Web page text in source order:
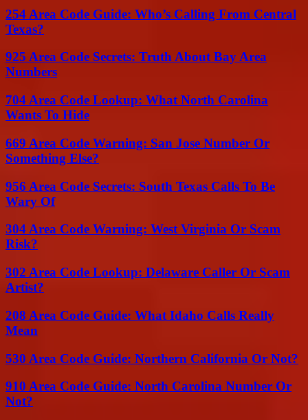
254 Area Code Guide: Who’s Calling From Central
Texas?
925 Area Code Secrets: Truth About Bay Area
Numbers
704 Area Code Lookup: What North Carolina
Wants To Hide
669 Area Code Warning: San Jose Number Or
Something Else?
956 Area Code Secrets: South Texas Calls To Be
Wary Of
304 Area Code Warning: West Virginia Or Scam
Risk?
302 Area Code Lookup: Delaware Caller Or Scam
Artist?
208 Area Code Guide: What Idaho Calls Really
Mean
530 Area Code Guide: Northern California Or Not?
910 Area Code Guide: North Carolina Number Or
Not?